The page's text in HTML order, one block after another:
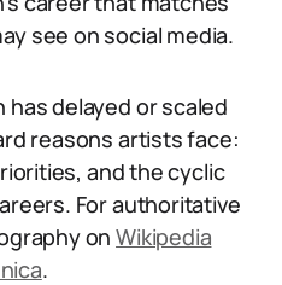
see on social media.
has delayed or scaled
reasons artists face:
and the cyclic
For authoritative
onWikipedia
.